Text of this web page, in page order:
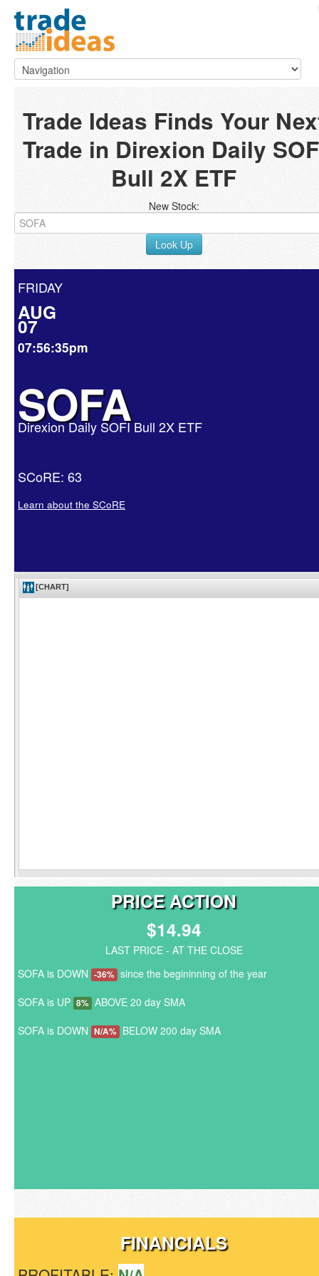
Trade Ideas Finds Your
Trade in Direxion Daily
Bull 2X ETF
New Stock:
Look Up
FRIDAY
AUG
07
07:56:35pm
SOFA
Direxion Daily SOFI Bull 2X ETF
SCoRE: 63
Learn about the SCoRE
PRICE ACTION
$14.94
LAST PRICE - AT THE CLOSE
SOFA is DOWN -36% since the begininning of the year
SOFA is UP 8% ABOVE 20 day SMA
SOFA is DOWN N/A% BELOW 200 day SMA
FINANCIALS